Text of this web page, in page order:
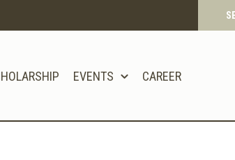
EVENTS CAREER